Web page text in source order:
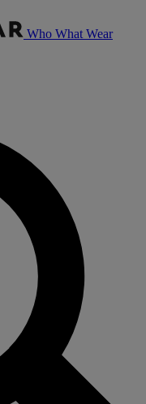
Who What Wear